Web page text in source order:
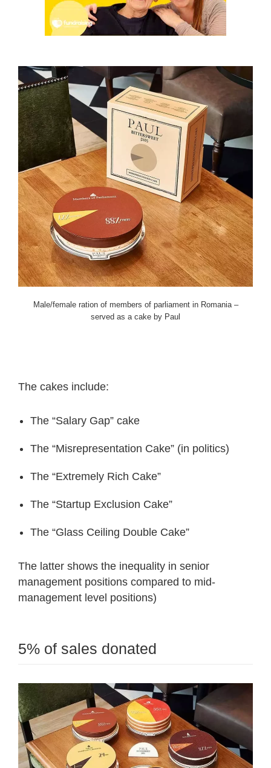
Male/female ration of members of parliament in Romania –
served as a cake by Paul
The cakes include:
The “Salary Gap” cake
The “Misrepresentation Cake” (in politics)
The “Extremely Rich Cake”
The “Startup Exclusion Cake”
The “Glass Ceiling Double Cake”
The latter shows the inequality in senior
management positions compared to mid-
management level positions)
5% of sales donated